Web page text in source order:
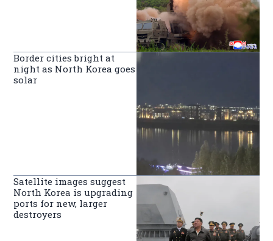
Border cities bright at
night as North Korea goes
solar
Satellite images suggest
North Korea is upgrading
ports for new, larger
destroyers